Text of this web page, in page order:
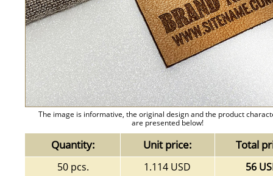
The image is informative, the original design and the product
are presented below!
Quantity: Unit price: Total
50 pcs. 1.114 USD
56